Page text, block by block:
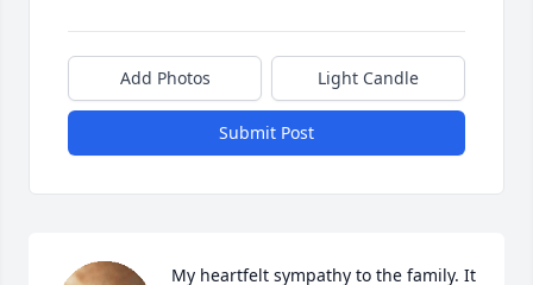
Add Photos Light Candle
Submit Post
My heartfelt sympathy to the family. It